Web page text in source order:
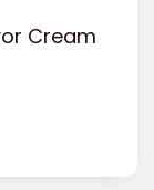
Cream